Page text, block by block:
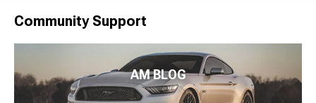
Community Support
AM BLOG